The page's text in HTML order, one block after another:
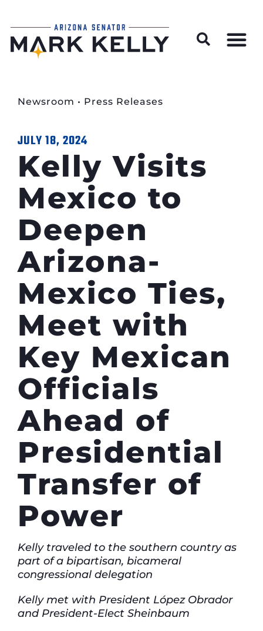
Newsroom • Press Releases
JULY 18, 2024
Kelly Visits
Mexico to
Deepen
Arizona-
Mexico Ties,
Meet with
Key Mexican
Officials
Ahead of
Presidential
Transfer of
Power
Kelly traveled to the southern country as
part of a bipartisan, bicameral
congressional delegation
Kelly met with President López Obrador
and President-Elect Sheinbaum